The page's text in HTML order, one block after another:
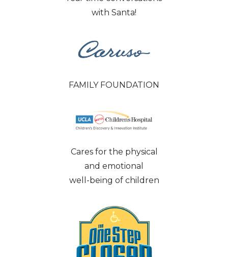
with Santa!
FAMILY FOUNDATION
Cares for the physical
and emotional
well-being of children